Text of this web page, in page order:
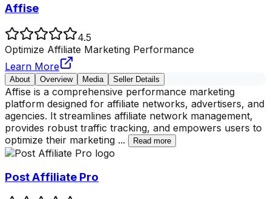
Affise
4.5
Optimize Affiliate Marketing Performance
Learn More
About Overview Media Seller Details
Affise is a comprehensive performance marketing
platform designed for affiliate networks, advertisers, and
agencies. It streamlines affiliate network management,
provides robust traffic tracking, and empowers users to
optimize their marketing ... Read more
Post Affiliate Pro